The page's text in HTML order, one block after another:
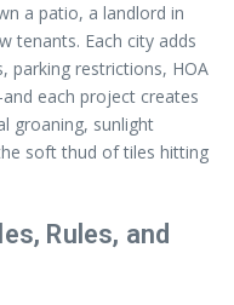
a patio, a landlord in
tenants. Each city adds
restrictions, HOA
each project creates
groaning, sunlight
soft thud of tiles hitting
Rules, and